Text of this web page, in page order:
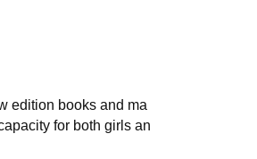
edition books and ma
for both girls an